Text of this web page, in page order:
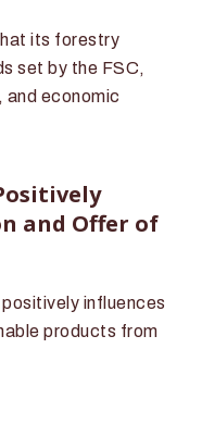
its forestry
set by the FSC,
and economic
and Offer of
influences
products from